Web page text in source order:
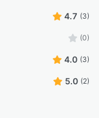
4.7 (3)
(0)
4.0 (3)
5.0 (2)